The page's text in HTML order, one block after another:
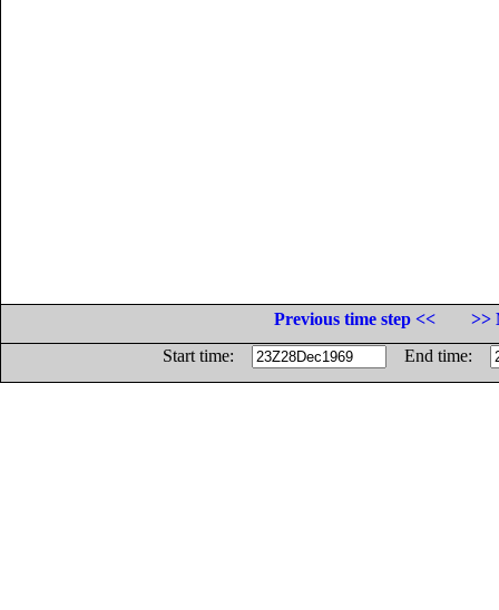
Previous time step <<
>>
Start time:
End time: